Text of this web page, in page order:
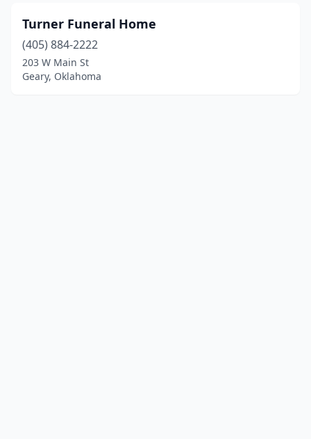
Turner Funeral Home
(405) 884-2222
203 W Main St
Geary, Oklahoma